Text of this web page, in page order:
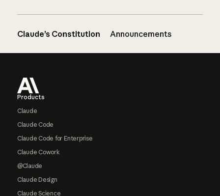
Claude’s Constitution Announcements
Products
Claude
Claude Code
Claude Code for Enterprise
Claude Cowork
@Claude
Claude Design
Claude Science